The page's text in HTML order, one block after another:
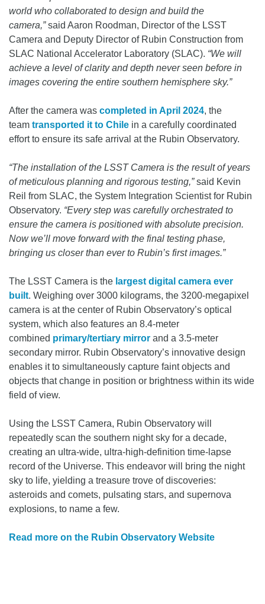
world who collaborated to design and build the
camera,”said Aaron Roodman, Director of the LSST
Camera and Deputy Director of Rubin Construction from
SLAC National Accelerator Laboratory (SLAC). “We will
achieve a level of clarity and depth never seen before in
images covering the entire southern hemisphere sky.”
After the camera was completed in April 2024, the
team transported it to Chile in a carefully coordinated
effort to ensure its safe arrival at the Rubin Observatory.
“The installation of the LSST Camera is the result of years
of meticulous planning and rigorous testing,”said Kevin
Reil from SLAC, the System Integration Scientist for Rubin
Observatory. “Every step was carefully orchestrated to
ensure the camera is positioned with absolute precision.
Now we’ll move forward with the final testing phase,
bringing us closer than ever to Rubin’s first images.”
The LSST Camera is the largest digital camera ever
built. Weighing over 3000 kilograms, the 3200-megapixel
camera is at the center of Rubin Observatory’s optical
system, which also features an 8.4-meter
combined primary/tertiary mirror and a 3.5-meter
secondary mirror. Rubin Observatory’s innovative design
enables it to simultaneously capture faint objects and
objects that change in position or brightness within its wide
field of view.
Using the LSST Camera, Rubin Observatory will
repeatedly scan the southern night sky for a decade,
creating an ultra-wide, ultra-high-definition time-lapse
record of the Universe. This endeavor will bring the night
sky to life, yielding a treasure trove of discoveries:
asteroids and comets, pulsating stars, and supernova
explosions, to name a few.
Read more on the Rubin Observatory Website